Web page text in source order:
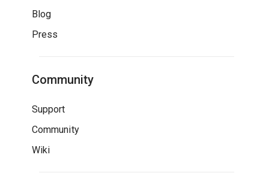
Blog
Press
Community
Support
Community
Wiki